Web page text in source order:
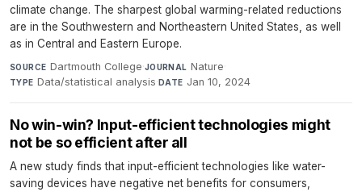
climate change. The sharpest global warming-related reductions
are in the Southwestern and Northeastern United States, as well
as in Central and Eastern Europe.
SOURCE Dartmouth College·JOURNAL Nature·
TYPE Data/statistical analysis·DATE Jan 10, 2024
No win-win? Input-efficient technologies might
not be so efficient after all
A new study finds that input-efficient technologies like water-
saving devices have negative net benefits for consumers,